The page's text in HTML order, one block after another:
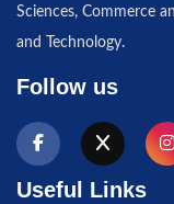
Sciences, Commerce
and Technology.
Follow us
Useful Links